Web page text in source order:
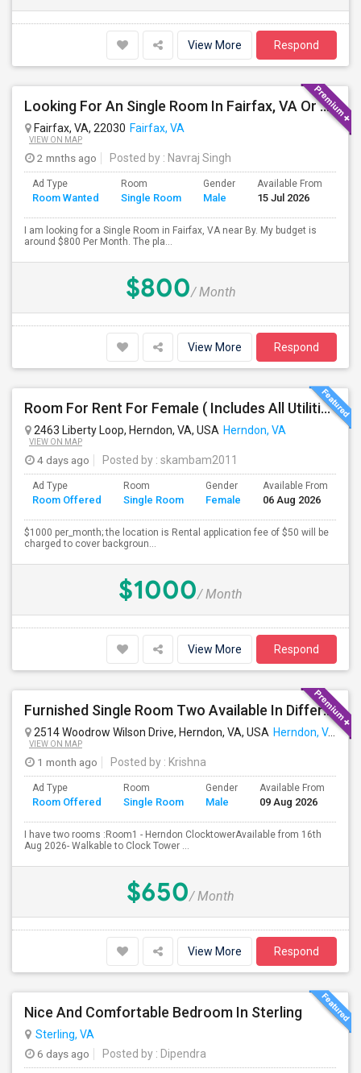
View More Respond
Looking For An Single Room In Fairfax, VA Or Near By
Fairfax, VA, 22030 Fairfax, VA
VIEW ON MAP
2 mnths ago Posted by : Navraj Singh
Ad Type
Room Wanted
Room
Single Room
Gender
Male
Available From
15 Jul 2026
I am looking for a Single Room in Fairfax, VA near By. My budget is
around $800 Per Month. The pla...
$800/ Month
View More Respond
Room For Rent For Female ( Includes All Utilities Including Bathroom Cleaning)
2463 Liberty Loop, Herndon, VA, USA Herndon, VA
VIEW ON MAP
4 days ago Posted by : skambam2011
Ad Type
Room Offered
Room
Single Room
Gender
Female
Available From
06 Aug 2026
$1000 per_month; the location is Rental application fee of $50 will be
charged to cover backgroun...
$1000/ Month
View More Respond
Furnished Single Room Two Available In Different Location - Only For Male - Herndon/Dulles - Month To Month
2514 Woodrow Wilson Drive, Herndon, VA, USA Herndon, VA
VIEW ON MAP
1 month ago Posted by : Krishna
Ad Type
Room Offered
Room
Single Room
Gender
Male
Available From
09 Aug 2026
I have two rooms :Room1 - Herndon ClocktowerAvailable from 16th
Aug 2026- Walkable to Clock Tower ...
$650/ Month
View More Respond
Nice And Comfortable Bedroom In Sterling
Sterling, VA
6 days ago
Posted by : Dipendra